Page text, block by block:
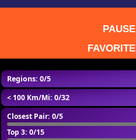
PAUSE
FAVORITE
Regions: 0/5
< 100 Km/Mi: 0/32
Closest Pair: 0/5
Top 3: 0/15